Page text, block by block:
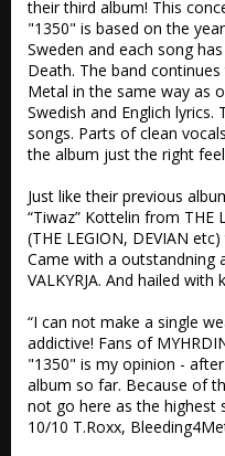
their third album! This
"1350" is based on the
Sweden and each song
Death. The band
Metal in the same way as
Swedish and Englich
songs. Parts of clean
the album just the right
Just like their previous
“Tiwaz” Kottelin from THE
(THE LEGION, DEVIAN
Came with a outstandning
VALKYRJA. And hailed with
“I can not make a single
addictive! Fans of
"1350" is my opinion -
album so far. Because of
not go here as the highest
10/10 T.Roxx,